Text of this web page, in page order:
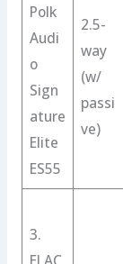
Polk
Audi
o
Sign
ature
Elite
ES55
2.5-
way
(w/
passi
ve)
3.